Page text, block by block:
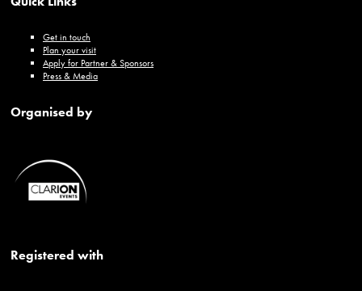
Get in touch
Plan your visit
Apply for Partner & Sponsors
Press & Media
Organised by
Registered with